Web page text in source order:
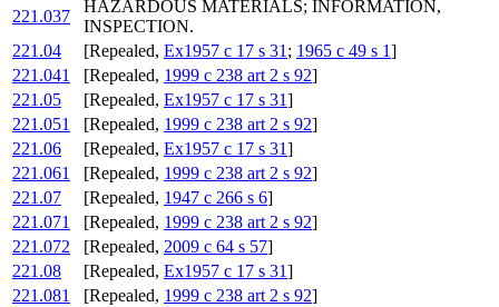
221.037
HAZARDOUS MATERIALS; INFORMATION,
INSPECTION.
221.04
[Repealed, Ex1957 c 17 s 31 ; 1965 c 49 s 1]
221.041
[Repealed, 1999 c 238 art 2 s 92]
221.05
[Repealed, Ex1957 c 17 s 31]
221.051
[Repealed, 1999 c 238 art 2 s 92]
221.06
[Repealed, Ex1957 c 17 s 31]
221.061
[Repealed, 1999 c 238 art 2 s 92]
221.07
[Repealed, 1947 c 266 s 6]
221.071
[Repealed, 1999 c 238 art 2 s 92]
221.072
[Repealed, 2009 c 64 s 57]
221.08
[Repealed, Ex1957 c 17 s 31]
221.081
[Repealed, 1999 c 238 art 2 s 92]